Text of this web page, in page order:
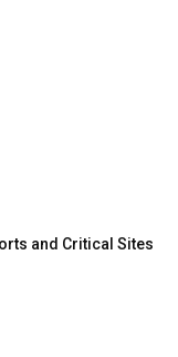
and Critical Sites